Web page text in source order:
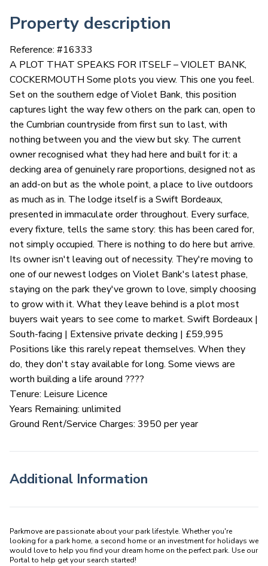
Property description
Reference: #16333
A PLOT THAT SPEAKS FOR ITSELF – VIOLET BANK,
COCKERMOUTH Some plots you view. This one you feel.
Set on the southern edge of Violet Bank, this position
captures light the way few others on the park can, open to
the Cumbrian countryside from first sun to last, with
nothing between you and the view but sky. The current
owner recognised what they had here and built for it: a
decking area of genuinely rare proportions, designed not as
an add-on but as the whole point, a place to live outdoors
as much as in. The lodge itself is a Swift Bordeaux,
presented in immaculate order throughout. Every surface,
every fixture, tells the same story: this has been cared for,
not simply occupied. There is nothing to do here but arrive.
Its owner isn't leaving out of necessity. They're moving to
one of our newest lodges on Violet Bank's latest phase,
staying on the park they've grown to love, simply choosing
to grow with it. What they leave behind is a plot most
buyers wait years to see come to market. Swift Bordeaux |
South-facing | Extensive private decking | £59,995
Positions like this rarely repeat themselves. When they
do, they don't stay available for long. Some views are
worth building a life around ????
Tenure: Leisure Licence
Years Remaining: unlimited
Ground Rent/Service Charges: 3950 per year
Additional Information
Parkmove are passionate about your park lifestyle. Whether you're
looking for a park home, a second home or an investment for holidays we
would love to help you find your dream home on the perfect park. Use our
Portal to help get your search started!